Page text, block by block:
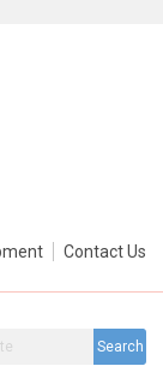
Contact Us
Search